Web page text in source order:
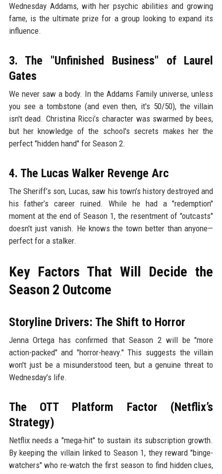
Wednesday Addams, with her psychic abilities and growing
fame, is the ultimate prize for a group looking to expand its
influence.
3. The "Unfinished Business" of Laurel
Gates
We never saw a body. In the Addams Family universe, unless
you see a tombstone (and even then, it's 50/50), the villain
isn't dead. Christina Ricci’s character was swarmed by bees,
but her knowledge of the school's secrets makes her the
perfect "hidden hand" for Season 2.
4. The Lucas Walker Revenge Arc
The Sheriff’s son, Lucas, saw his town’s history destroyed and
his father’s career ruined. While he had a "redemption"
moment at the end of Season 1, the resentment of "outcasts"
doesn't just vanish. He knows the town better than anyone—
perfect for a stalker.
Key Factors That Will Decide the
Season 2 Outcome
Storyline Drivers: The Shift to Horror
Jenna Ortega has confirmed that Season 2 will be "more
action-packed" and "horror-heavy." This suggests the villain
won't just be a misunderstood teen, but a genuine threat to
Wednesday’s life.
The OTT Platform Factor (Netflix’s
Strategy)
Netflix needs a "mega-hit" to sustain its subscription growth.
By keeping the villain linked to Season 1, they reward "binge-
watchers" who re-watch the first season to find hidden clues,